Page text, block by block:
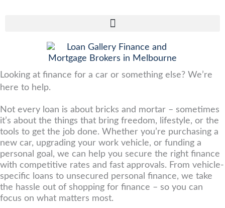
Looking at finance for a car or something else? We’re
here to help.
Not every loan is about bricks and mortar – sometimes
it’s about the things that bring freedom, lifestyle, or the
tools to get the job done. Whether you’re purchasing a
new car, upgrading your work vehicle, or funding a
personal goal, we can help you secure the right finance
with competitive rates and fast approvals. From vehicle-
specific loans to unsecured personal finance, we take
the hassle out of shopping for finance – so you can
focus on what matters most.